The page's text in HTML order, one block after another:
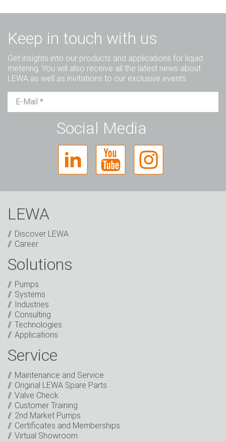
Keep in touch with us
Get insights into our products and applications for liquid
metering. You will also receive all the latest news about
LEWA as well as invitations to our exclusive events.
Ms. Diverse
Captcha
Anti-Robot Verification
I have read the privacy policy. I consent to the
processing of my data for marketing purposes. This
includes sending our newsletter and other
information about new products, company news,
promotions, invitations to events or relevant other
* Mandatory field
Social Media
LEWA
Discover LEWA
Career
Solutions
Pumps
Systems
Industries
Consulting
Technologies
Applications
Service
Maintenance and Service
Original LEWA Spare Parts
Valve Check
Customer Training
2nd Market Pumps
Certificates and Memberships
Virtual Showroom